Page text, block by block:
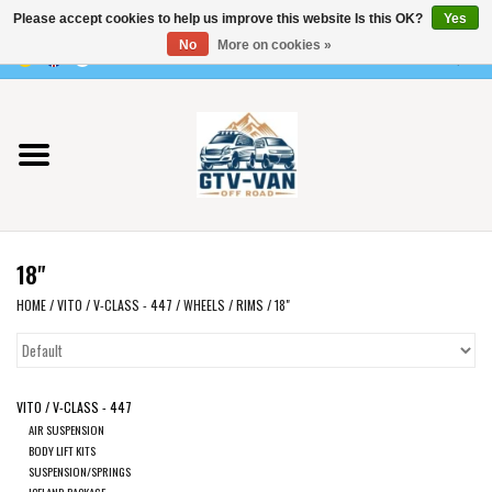
Use
the
up
and
down
arrows
to
Press
Vito / v-class - 447
Viano /Vito 639
VW T7 2025
VW T6
VW T5
VW CRAFTER / MAN TGE
18"
HOME/VITO / V-CLASS - 447 /WHEELS /RIMS /18"
VITO / V-CLASS - 447
AIR SUSPENSION
BODY LIFT KITS
SUSPENSION/SPRINGS
Please accept cookies to help us improve this website Is this OK?
Yes
No
More on cookies »